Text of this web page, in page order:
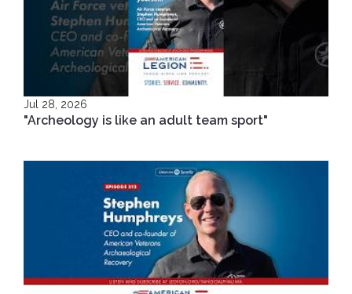
Jul 28, 2026
"Archeology is like an adult team sport"